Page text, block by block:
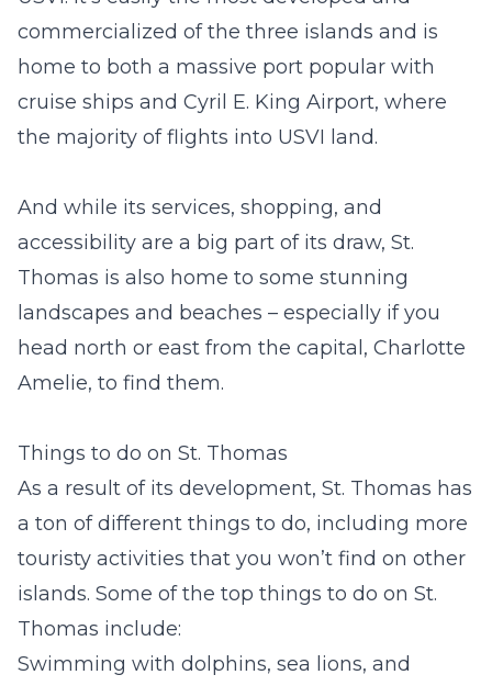
commercialized of the three islands and is
home to both a massive port popular with
cruise ships and Cyril E. King Airport, where
the majority of flights into USVI land.
And while its services, shopping, and
accessibility are a big part of its draw, St.
Thomas is also home to some stunning
landscapes and beaches – especially if you
head north or east from the capital, Charlotte
Amelie, to find them.
Things to do on St. Thomas
As a result of its development, St. Thomas has
a ton of different things to do, including more
touristy activities that you won’t find on other
islands. Some of the top things to do on St.
Thomas include:
Swimming with dolphins, sea lions, and